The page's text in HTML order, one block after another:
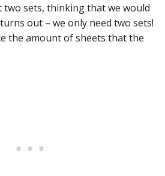
two sets, thinking that we would
out – we only need two sets!
the amount of sheets that the